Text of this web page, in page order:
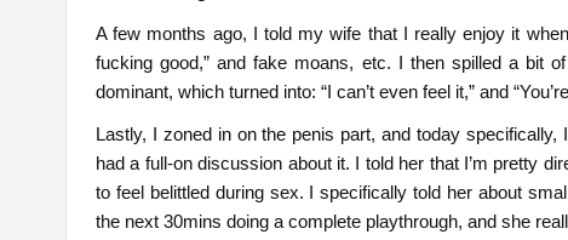
A few months ago, I told my wife that I really enjoy it
fucking good,” and fake moans, etc. I then spilled a bit
dominant, which turned into: “I can’t even feel it,” and
Lastly, I zoned in on the penis part, and today
had a full-on discussion about it. I told her that I’m pretty
to feel belittled during sex. I specifically told her about
the next 30mins doing a complete playthrough, and she